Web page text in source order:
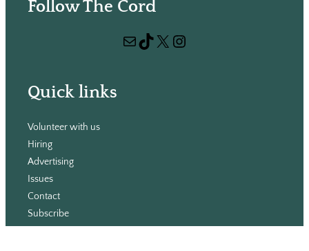
Follow The Cord
Mail TikTok X Instagram
Quick links
Volunteer with us
Hiring
Advertising
Issues
Contact
Subscribe